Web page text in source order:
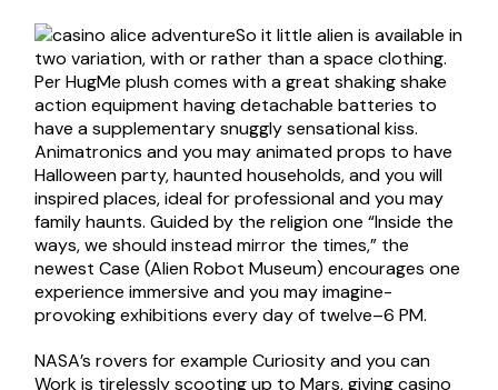
So it little alien is available in
two variation, with or rather than a space clothing.
Per HugMe plush comes with a great shaking shake
action equipment having detachable batteries to
have a supplementary snuggly sensational kiss.
Animatronics and you may animated props to have
Halloween party, haunted households, and you will
inspired places, ideal for professional and you may
family haunts. Guided by the religion one “Inside the
ways, we should instead mirror the times,” the
newest Case (Alien Robot Museum) encourages one
experience immersive and you may imagine-
provoking exhibitions every day of twelve–6 PM.
NASA’s rovers for example Curiosity and you can
Work is tirelessly scooting up to Mars, givingcasino